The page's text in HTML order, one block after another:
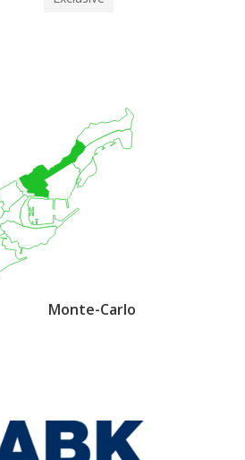
Monte-Carlo